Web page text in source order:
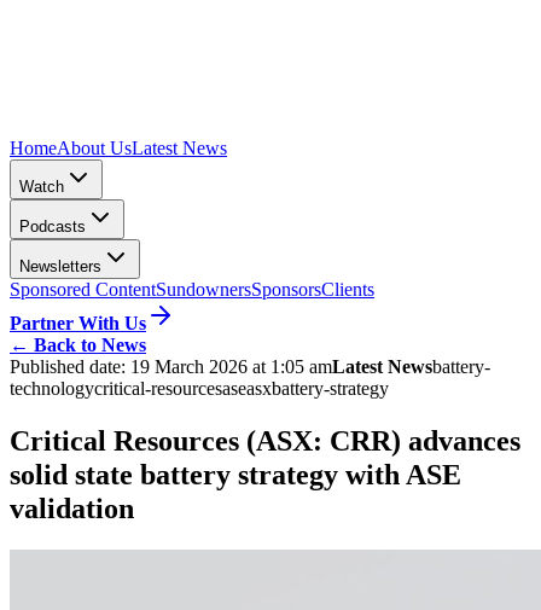
HomeAbout UsLatest News
Watch
Podcasts
Newsletters
Sponsored ContentSundownersSponsorsClients
Partner With Us
← Back to News
Published date: 19 March 2026 at 1:05 amLatest Newsbattery-
technologycritical-resourcesaseasxbattery-strategy
Critical Resources (ASX: CRR) advances
solid state battery strategy with ASE
validation